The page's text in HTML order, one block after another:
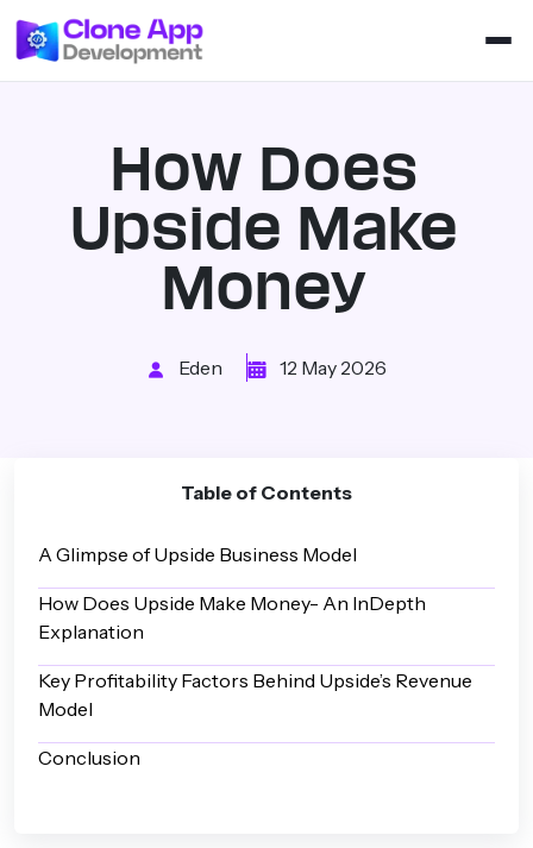
How Does
Upside Make
Money
Eden 12 May 2026
Table of Contents
A Glimpse of Upside Business Model
How Does Upside Make Money- An InDepth
Explanation
Key Profitability Factors Behind Upside’s Revenue
Model
Conclusion